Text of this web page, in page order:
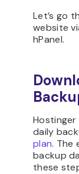
Let’s go
website
hPanel.
daily
plan. The
backup
these